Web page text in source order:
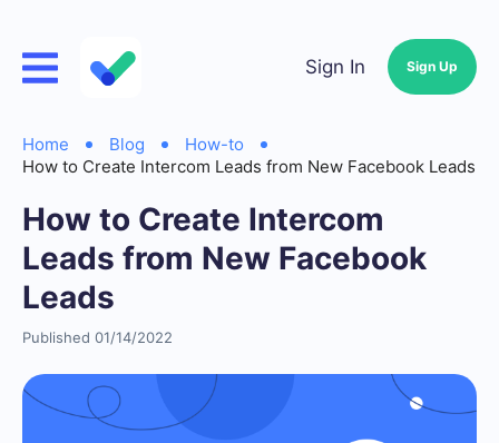
Sign In Sign Up
Home Blog
How-to
How to Create Intercom Leads from New Facebook Leads
How to Create Intercom
Leads from New Facebook
Leads
Published 01/14/2022